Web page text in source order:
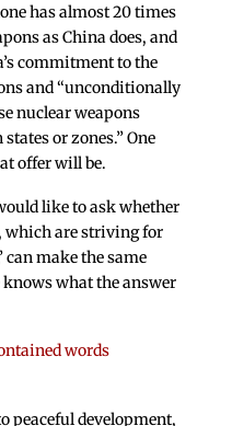
has almost 20 times
as China does, and
commitment to the
and “unconditionally
nuclear weapons
or zones.” One
offer will be.
like to ask whether
which are striving for
can make the same
what the answer
words
peaceful development,